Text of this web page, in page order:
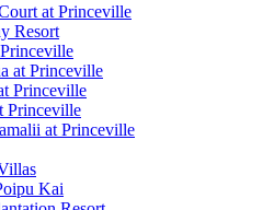
at Princeville
Resort
at Princeville
Princeville
Princeville
at Princeville
Kai